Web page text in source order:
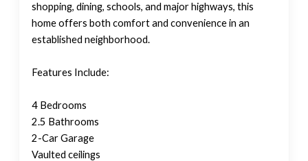
shopping, dining, schools, and major highways, this
home offers both comfort and convenience in an
established neighborhood.
Features Include:
4 Bedrooms
2.5 Bathrooms
2-Car Garage
Vaulted ceilings